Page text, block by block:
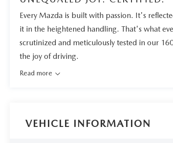
Every Mazda is built with passion. It's
it in the heightened handling. That's what
scrutinized and meticulously tested in our
the joy of driving.
Read more
VEHICLE INFORMATION